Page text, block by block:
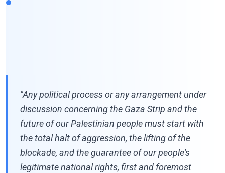
"Any political process or any arrangement under
discussion concerning the Gaza Strip and the
future of our Palestinian people must start with
the total halt of aggression, the lifting of the
blockade, and the guarantee of our people's
legitimate national rights, first and foremost